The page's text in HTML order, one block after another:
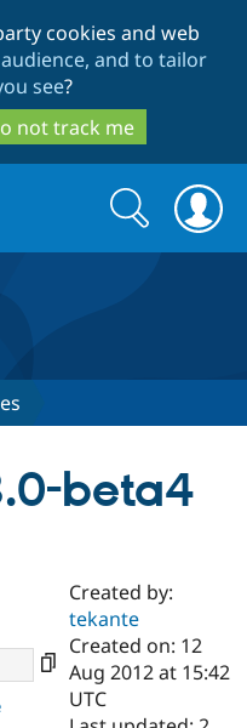
to
main
content
to
search
cookies and web
and to tailor
see?
not track me
Drupal AI
Find a
Certified
Become a
Community
Search
form
Search
beta4
Created by:
tekante
Created on: 12
Aug 2012 at 15:42
UTC